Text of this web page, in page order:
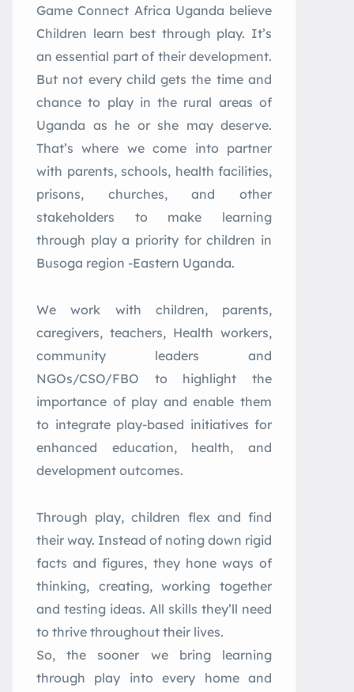
Game Connect Africa Uganda believe
Children learn best through play. It’s
an essential part of their development.
But not every child gets the time and
chance to play in the rural areas of
Uganda as he or she may deserve.
That’s where we come into partner
with parents, schools, health facilities,
prisons, churches, and other
stakeholders to make learning
through play a priority for children in
Busoga region -Eastern Uganda.
We work with children, parents,
caregivers, teachers, Health workers,
community leaders and
NGOs/CSO/FBO to highlight the
importance of play and enable them
to integrate play-based initiatives for
enhanced education, health, and
development outcomes.
Through play, children flex and find
their way. Instead of noting down rigid
facts and figures, they hone ways of
thinking, creating, working together
and testing ideas. All skills they’ll need
to thrive throughout their lives.
So, the sooner we bring learning
through play into every home and